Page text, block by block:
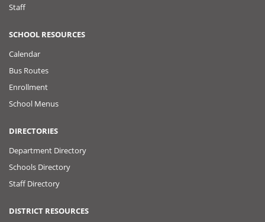
Staff
SCHOOL RESOURCES
Calendar
Bus Routes
Enrollment
School Menus
DIRECTORIES
Department Directory
Schools Directory
Staff Directory
DISTRICT RESOURCES